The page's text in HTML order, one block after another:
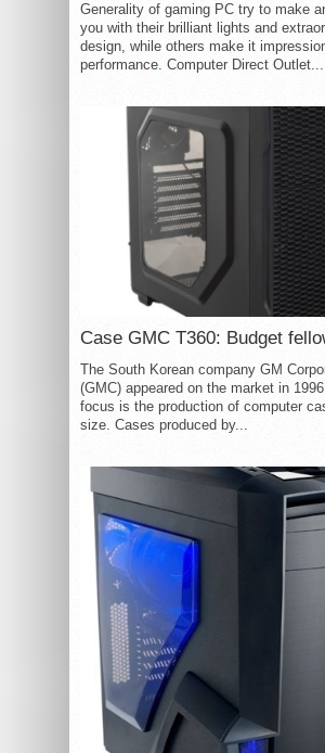
Generality of gaming PC try to make
you with their brilliant lights and
design, while others make it
performance. Computer Direct Outlet...
Case GMC T360: Budget
The South Korean company GM
(GMC) appeared on the market in
focus is the production of computer
size. Cases produced by...